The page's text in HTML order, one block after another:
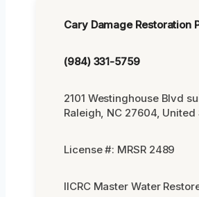
Cary Damage Restoration
(984) 331-5759
2101 Westinghouse Blvd
Raleigh, NC 27604, United
License #: MRSR 2489
IICRC Master Water